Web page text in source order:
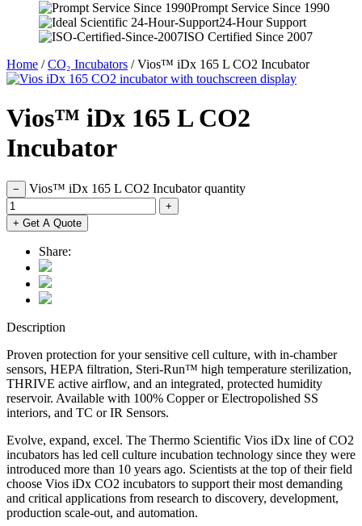
Vortex Mixers
Recirculating Chillers
Block Heaters & Dry Baths
Homogenizers
Prompt Service Since 1990
24-Hour Support
ISO Certified Since 2007
Home /CO₂ Incubators / Vios™ iDx 165 L CO2 Incubator
Vios™ iDx 165 L CO2
Incubator
− Vios™ iDx 165 L CO2 Incubator quantity
+
+ Get A Quote
Share:
Description
Proven protection for your sensitive cell culture, with in-chamber
sensors, HEPA filtration, Steri-Run™ high temperature sterilization,
THRIVE active airflow, and an integrated, protected humidity
reservoir. Available with 100% Copper or Electropolished SS
interiors, and TC or IR Sensors.
Evolve, expand, excel. The Thermo Scientific Vios iDx line of CO2
incubators has led cell culture incubation technology since they were
introduced more than 10 years ago. Scientists at the top of their field
choose Vios iDx CO2 incubators to support their most demanding
and critical applications from research to discovery, development,
production scale-out, and automation.